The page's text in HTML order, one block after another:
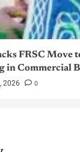
FRSC Move
in Commercial
2026 0